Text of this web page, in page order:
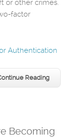
or other crimes.
factor
Authentication
Reading
Becoming